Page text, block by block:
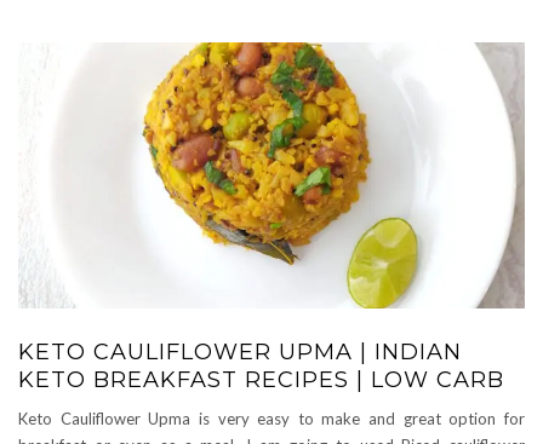
KETO CAULIFLOWER UPMA | INDIAN
KETO BREAKFAST RECIPES | LOW CARB
Keto Cauliflower Upma is very easy to make and great option for